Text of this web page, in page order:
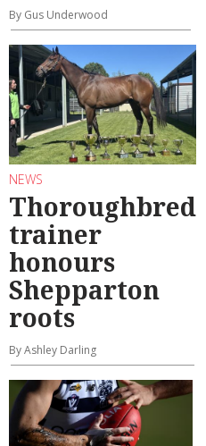
By Gus Underwood
NEWS
Thoroughbred
trainer
honours
Shepparton
roots
By Ashley Darling